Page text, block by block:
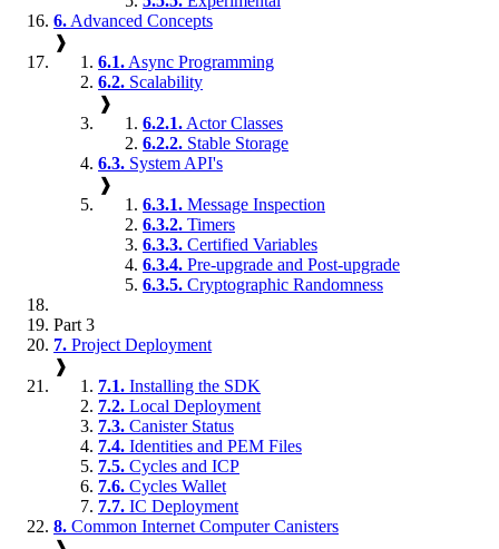
6. Advanced Concepts
❱
6.1. Async Programming
6.2. Scalability
❱
6.2.1. Actor Classes
6.2.2. Stable Storage
6.3. System API's
❱
6.3.1. Message Inspection
6.3.2. Timers
6.3.3. Certified Variables
6.3.4. Pre-upgrade and Post-upgrade
6.3.5. Cryptographic Randomness
Part 3
7. Project Deployment
❱
7.1. Installing the SDK
7.2. Local Deployment
7.3. Canister Status
7.4. Identities and PEM Files
7.5. Cycles and ICP
7.6. Cycles Wallet
7.7. IC Deployment
8. Common Internet Computer Canisters